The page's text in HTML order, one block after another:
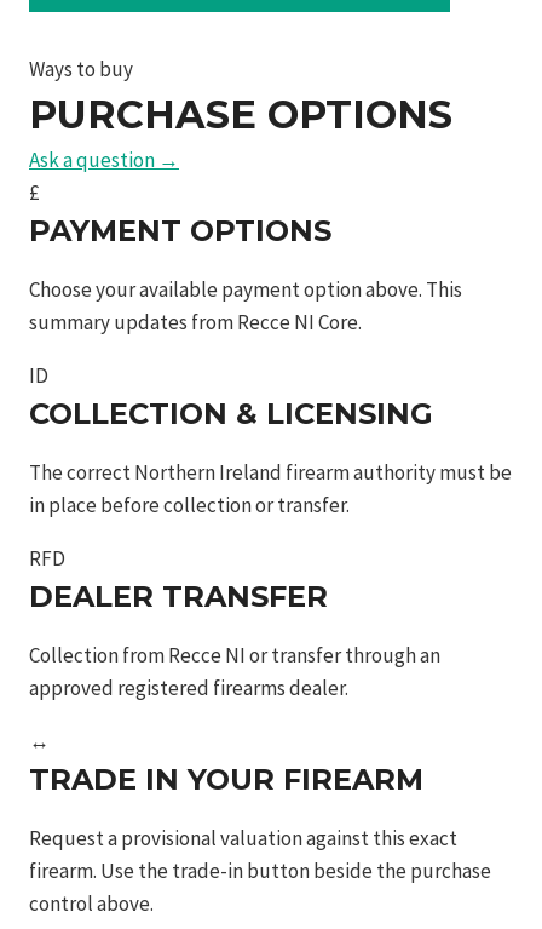
ported
&
slide
c.o.r.e
optics
slide
w/
optic
blk
5in
17rns
quantity
Ways to buy
PURCHASE OPTIONS
Ask a question →
£
PAYMENT OPTIONS
Choose your available payment option above. This
summary updates from Recce NI Core.
ID
COLLECTION & LICENSING
The correct Northern Ireland firearm authority must be
in place before collection or transfer.
RFD
DEALER TRANSFER
Collection from Recce NI or transfer through an
approved registered firearms dealer.
↔
TRADE IN YOUR FIREARM
Request a provisional valuation against this exact
firearm. Use the trade-in button beside the purchase
control above.